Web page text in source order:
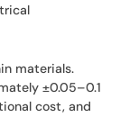
materials.
±0.05–0.1
cost, and